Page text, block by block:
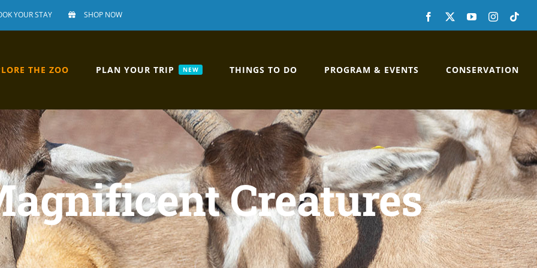
YOUR STAY SHOP NOW Facebook YouTubeInstagram
THE ZOO PLAN YOUR TRIP NEW THINGS TO DO PROGRAM & EVENTS CONSERVATION
Creatures